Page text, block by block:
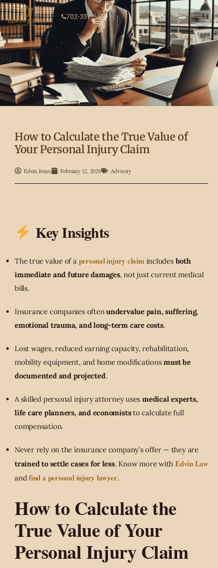
702-337-3430
How to Calculate the True Value of
Your Personal Injury Claim
Edvin Jones February 12, 2026 Advisory
Key Insights
The true value of a personal injury claim includes both
immediate and future damages, not just current medical
bills.
Insurance companies oftenundervalue pain, suffering,
emotional trauma, and long-term care costs.
Lost wages, reduced earning capacity, rehabilitation,
mobility equipment, and home modificationsmust be
documented and projected.
A skilled personal injury attorney uses medical experts,
life care planners, and economiststo calculate full
compensation.
Never rely on the insurance company’s offer — they are
trained to settle cases for less. Know more with Edvin Law
andfind a personal injury lawyer.
How to Calculate the
True Value of Your
Personal Injury Claim